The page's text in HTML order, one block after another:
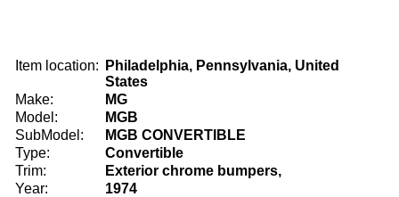
Item location:
Philadelphia, Pennsylvania, United
States
Make:
MG
Model:
MGB
SubModel:
MGB CONVERTIBLE
Type:
Convertible
Trim:
Exterior chrome bumpers,
Year:
1974